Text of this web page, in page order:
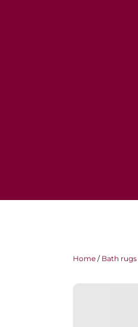
Home / Bath rugs